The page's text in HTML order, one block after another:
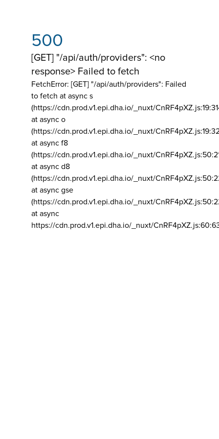
500
[GET] "/api/auth/providers": <no
response> Failed to fetch
FetchError: [GET] "/api/auth/providers": Failed
to fetch at async s
(https://cdn.prod.v1.epi.dha.io/_nuxt/
at async o
(https://cdn.prod.v1.epi.dha.io/_nuxt/
at async f8
(https://cdn.prod.v1.epi.dha.io/_nuxt/
at async d8
(https://cdn.prod.v1.epi.dha.io/_nuxt/
at async gse
(https://cdn.prod.v1.epi.dha.io/_nuxt/
at async
https://cdn.prod.v1.epi.dha.io/_nuxt/